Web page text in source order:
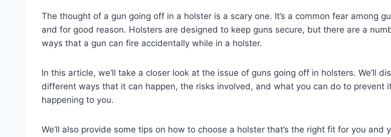
The thought of a gun going off in a holster is a scary one. It’s a common fear among
and for good reason. Holsters are designed to keep guns secure, but there are a
ways that a gun can fire accidentally while in a holster.
In this article, we’ll take a closer look at the issue of guns going off in holsters. We’ll
different ways that it can happen, the risks involved, and what you can do to prevent
happening to you.
We’ll also provide some tips on how to choose a holster that’s the right fit for you and